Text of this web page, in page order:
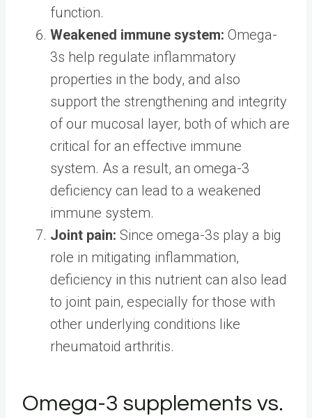
function.
Weakened immune system: Omega-
3s help regulate inflammatory
properties in the body, and also
support the strengthening and integrity
of our mucosal layer, both of which are
critical for an effective immune
system. As a result, an omega-3
deficiency can lead to a weakened
immune system.
Joint pain: Since omega-3s play a big
role in mitigating inflammation,
deficiency in this nutrient can also lead
to joint pain, especially for those with
other underlying conditions like
rheumatoid arthritis.
Omega-3 supplements vs.